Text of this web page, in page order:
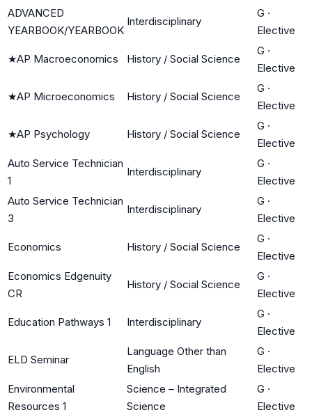
ADVANCED
YEARBOOK/YEARBOOK
Interdisciplinary
G ·
Elective
★AP Macroeconomics History / Social Science
G ·
Elective
★AP Microeconomics History / Social Science
G ·
Elective
★AP Psychology History / Social Science
G ·
Elective
Auto Service Technician
1
Interdisciplinary
G ·
Elective
Auto Service Technician
3
Interdisciplinary
G ·
Elective
Economics History / Social Science
G ·
Elective
Economics Edgenuity
CR
History / Social Science
G ·
Elective
Education Pathways 1 Interdisciplinary
G ·
Elective
ELD Seminar
Language Other than
English
G ·
Elective
Environmental
Resources 1
Science – Integrated
Science
G ·
Elective